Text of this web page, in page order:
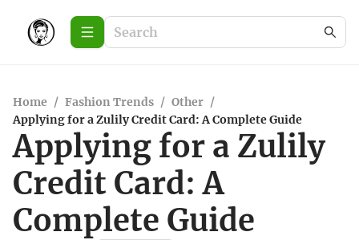
Home / Fashion Trends / Other /
Applying for a Zulily Credit Card: A Complete Guide
Applying for a Zulily
Credit Card: A
Complete Guide